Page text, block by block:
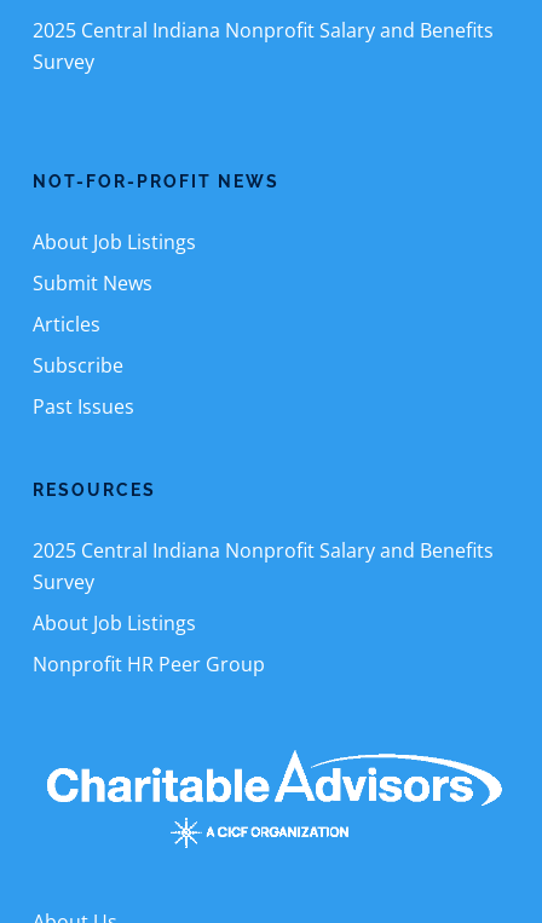
2025 Central Indiana Nonprofit Salary and Benefits
Survey
NOT-FOR-PROFIT NEWS
About Job Listings
Submit News
Articles
Subscribe
Past Issues
RESOURCES
2025 Central Indiana Nonprofit Salary and Benefits
Survey
About Job Listings
Nonprofit HR Peer Group